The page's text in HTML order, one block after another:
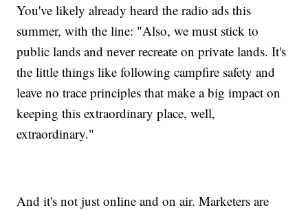
You've likely already heard the radio ads this
summer, with the line: "Also, we must stick to
public lands and never recreate on private lands. It's
the little things like following campfire safety and
leave no trace principles that make a big impact on
keeping this extraordinary place, well,
extraordinary."
And it's not just online and on air. Marketers are